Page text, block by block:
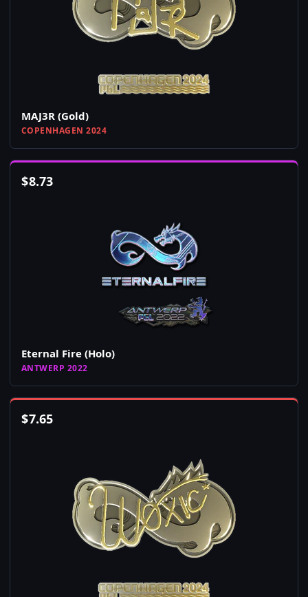
MAJ3R (Gold)
COPENHAGEN 2024
$8.73
Eternal Fire (Holo)
ANTWERP 2022
$7.65